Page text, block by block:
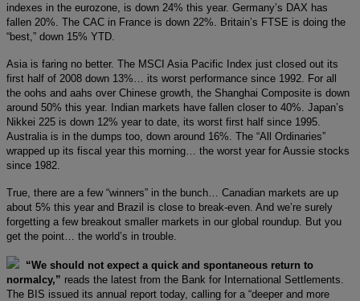
indexes in the eurozone, is down 24% this year. Germany’s DAX has
fallen 20%. The CAC in France is down 22%. Britain’s FTSE is doing the
“best,” down 15% YTD.
Asia is faring no better. The MSCI Asia Pacific Index just closed out its
first half of 2008 down 13%… its worst performance since 1992. For all
the oohs and aahs over Chinese growth, the Shanghai Composite is down
around 50% this year. Indian markets have fallen closer to 40%. Japan’s
Nikkei 225 is down 12% year to date, its worst first half since 1995.
Australia is in the dumps too, down around 16%. The “All Ordinaries”
wrapped up its fiscal year this morning… the worst year for Aussie stocks
since 1982.
True, there are a few “winners” in the bunch… Canadian markets are up
about 5% this year and Brazil is close to break-even. And we’re surely
forgetting a few breakout smaller markets in our global roundup. But you
get the point… the world’s in trouble.
“We should not expect a quick and spontaneous return to
normalcy,” reads the latest from the Bank for International Settlements.
The BIS issued its annual report today, calling for a “deeper and more